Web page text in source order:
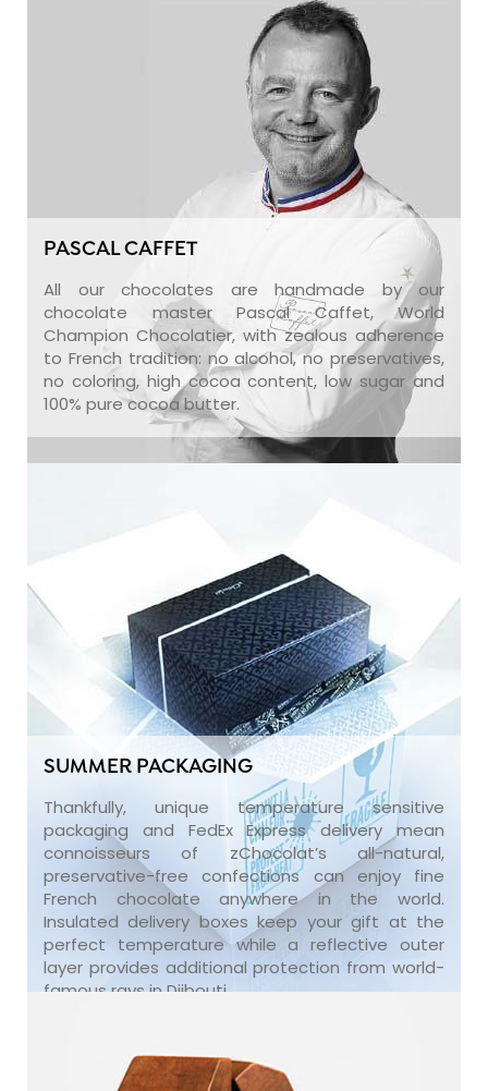
PASCAL CAFFET
All our chocolates are handmade by our
chocolate master Pascal Caffet, World
Champion Chocolatier, with zealous adherence
to French tradition: no alcohol, no preservatives,
no coloring, high cocoa content, low sugar and
100% pure cocoa butter.
SUMMER PACKAGING
Thankfully, unique temperature sensitive
packaging and FedEx Express delivery mean
connoisseurs of zChocolat’s all-natural,
preservative-free confections can enjoy fine
French chocolate anywhere in the world.
Insulated delivery boxes keep your gift at the
perfect temperature while a reflective outer
layer provides additional protection from world-
famous rays in Djibouti.